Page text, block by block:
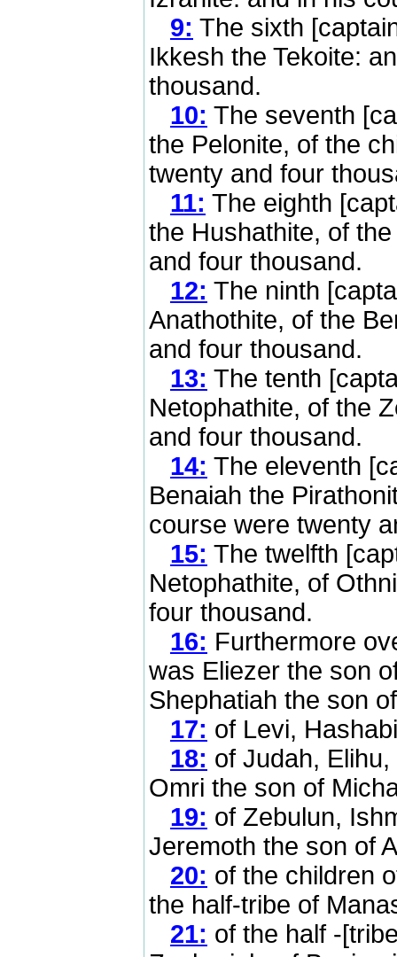
9: The sixth
Ikkesh the Tekoite:
thousand.
10: The seventh
the Pelonite, of the
twenty and four
11: The eighth
the Hushathite, of
and four thousand.
12: The ninth
Anathothite, of the
and four thousand.
13: The tenth
Netophathite, of the
and four thousand.
14: The eleventh
Benaiah the
course were twenty
15: The twelfth
Netophathite, of
four thousand.
16: Furthermore
was Eliezer the son
Shephatiah the son
17: of Levi,
18: of Judah,
Omri the son of
19: of Zebulun,
Jeremoth the son of
20: of the children
the half-tribe of
21: of the half -